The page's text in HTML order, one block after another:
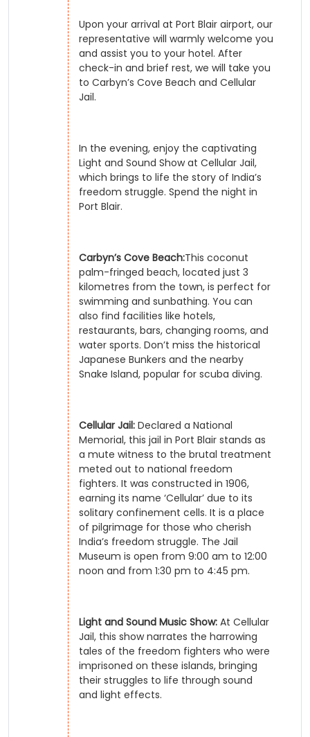
Upon your arrival at Port Blair airport, our
representative will warmly welcome you
and assist you to your hotel. After
check-in and brief rest, we will take you
to Carbyn’s Cove Beach and Cellular
Jail.
In the evening, enjoy the captivating
Light and Sound Show at Cellular Jail,
which brings to life the story of India’s
freedom struggle. Spend the night in
Port Blair.
Carbyn’s Cove Beach:This coconut
palm-fringed beach, located just 3
kilometres from the town, is perfect for
swimming and sunbathing. You can
also find facilities like hotels,
restaurants, bars, changing rooms, and
water sports. Don’t miss the historical
Japanese Bunkers and the nearby
Snake Island, popular for scuba diving.
Cellular Jail: Declared a National
Memorial, this jail in Port Blair stands as
a mute witness to the brutal treatment
meted out to national freedom
fighters. It was constructed in 1906,
earning its name ‘Cellular’ due to its
solitary confinement cells. It is a place
of pilgrimage for those who cherish
India’s freedom struggle. The Jail
Museum is open from 9:00 am to 12:00
noon and from 1:30 pm to 4:45 pm.
Light and Sound Music Show: At Cellular
Jail, this show narrates the harrowing
tales of the freedom fighters who were
imprisoned on these islands, bringing
their struggles to life through sound
and light effects.